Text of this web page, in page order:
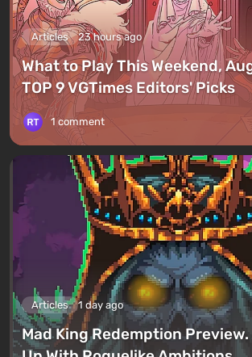
Articles 23 hours ago
What to Play This Weekend,
TOP 9 VGTimes Editors' Picks
1 comment
Articles 1 day ago
Mad King Redemption Preview.